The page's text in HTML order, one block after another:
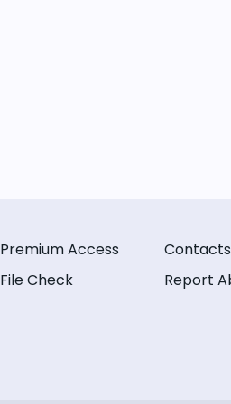
Premium Access
File Check
Contacts
Report